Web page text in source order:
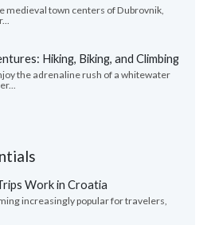
medieval town centers of Dubrovnik,
Hiking, Biking, and Climbing
the adrenaline rush of a whitewater
Work in Croatia
increasingly popular for travelers,